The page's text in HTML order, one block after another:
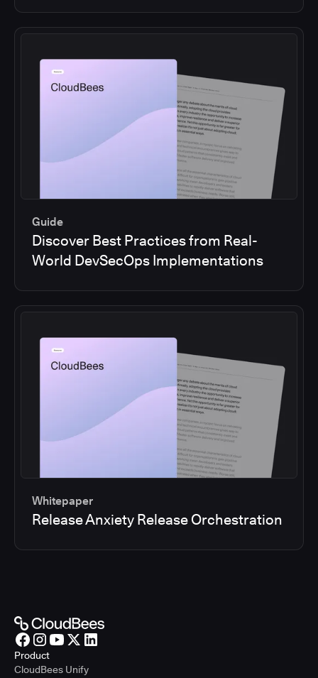
Guide
Discover Best Practices from Real-
World DevSecOps Implementations
Whitepaper
Release Anxiety Release Orchestration
Product
CloudBees Unify